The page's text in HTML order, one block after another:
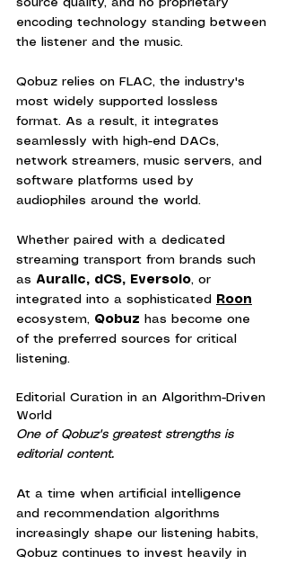
source quality, and no proprietary
encoding technology standing between
the listener and the music.
Qobuz relies on FLAC, the industry's
most widely supported lossless
format. As a result, it integrates
seamlessly with high-end DACs,
network streamers, music servers, and
software platforms used by
audiophiles around the world.
Whether paired with a dedicated
streaming transport from brands such
as Auralic, dCS, Eversolo, or
integrated into a sophisticated
Roon
ecosystem, Qobuz has become one
of the preferred sources for critical
listening.
Editorial Curation in an Algorithm-Driven
World
One of Qobuz's greatest strengths is
editorial content.
At a time when artificial intelligence
and recommendation algorithms
increasingly shape our listening habits,
Qobuz continues to invest heavily in